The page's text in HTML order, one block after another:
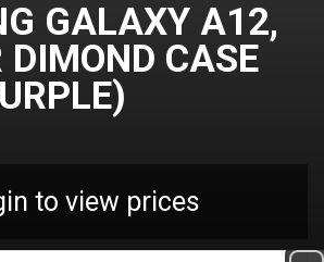
GALAXY A12,
DIMOND CASE
to view prices